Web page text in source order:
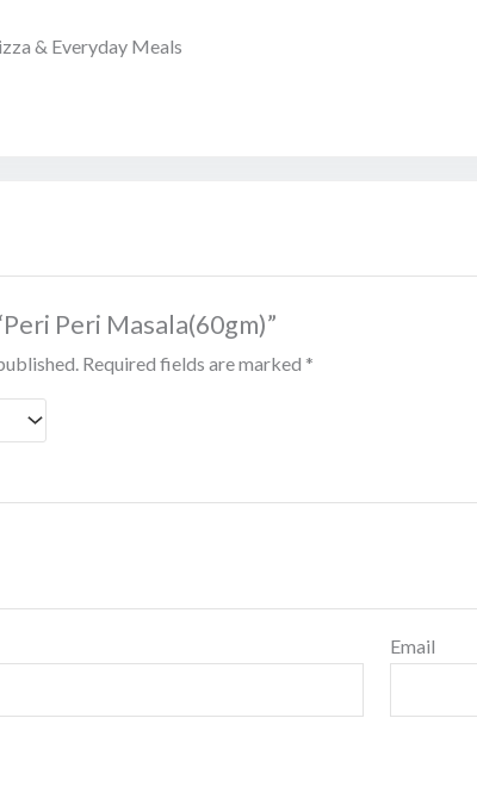
& Everyday Meals
Peri Masala(60gm)”
Required fields are marked *
Email